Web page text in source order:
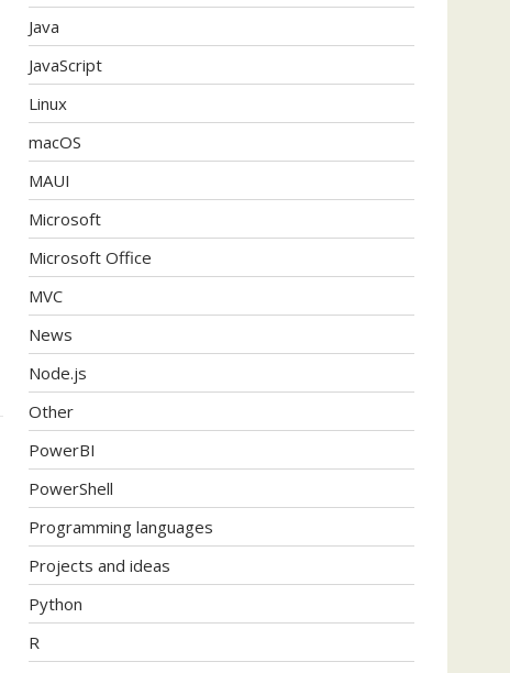
Java
JavaScript
Linux
macOS
MAUI
Microsoft
Microsoft Office
MVC
News
Node.js
Other
PowerBI
PowerShell
Programming languages
Projects and ideas
Python
R